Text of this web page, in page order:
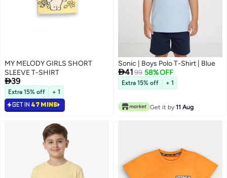
MY MELODY GIRLS SHORT
SLEEVE T-SHIRT
39
Extra 15% off + 1
GET IN 47 MINS
Sonic | Boys Polo T-Shirt | Blue
4199 58% OFF
Extra 15% off + 1
Get it by 11 Aug